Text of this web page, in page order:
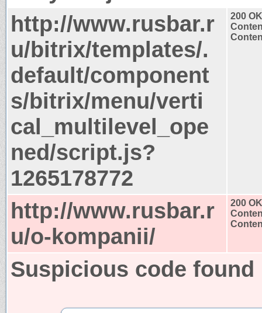
http://www.rusbar.r
u/bitrix/templates/.
default/component
s/bitrix/menu/verti
cal_multilevel_ope
ned/script.js?
1265178772
200 OK
http://www.rusbar.r
u/o-kompanii/
200 OK
Suspicious code found